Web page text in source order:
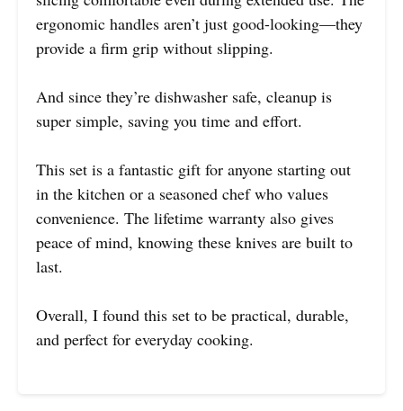
ergonomic handles aren’t just good-looking—they
provide a firm grip without slipping.
And since they’re dishwasher safe, cleanup is
super simple, saving you time and effort.
This set is a fantastic gift for anyone starting out
in the kitchen or a seasoned chef who values
convenience. The lifetime warranty also gives
peace of mind, knowing these knives are built to
last.
Overall, I found this set to be practical, durable,
and perfect for everyday cooking.